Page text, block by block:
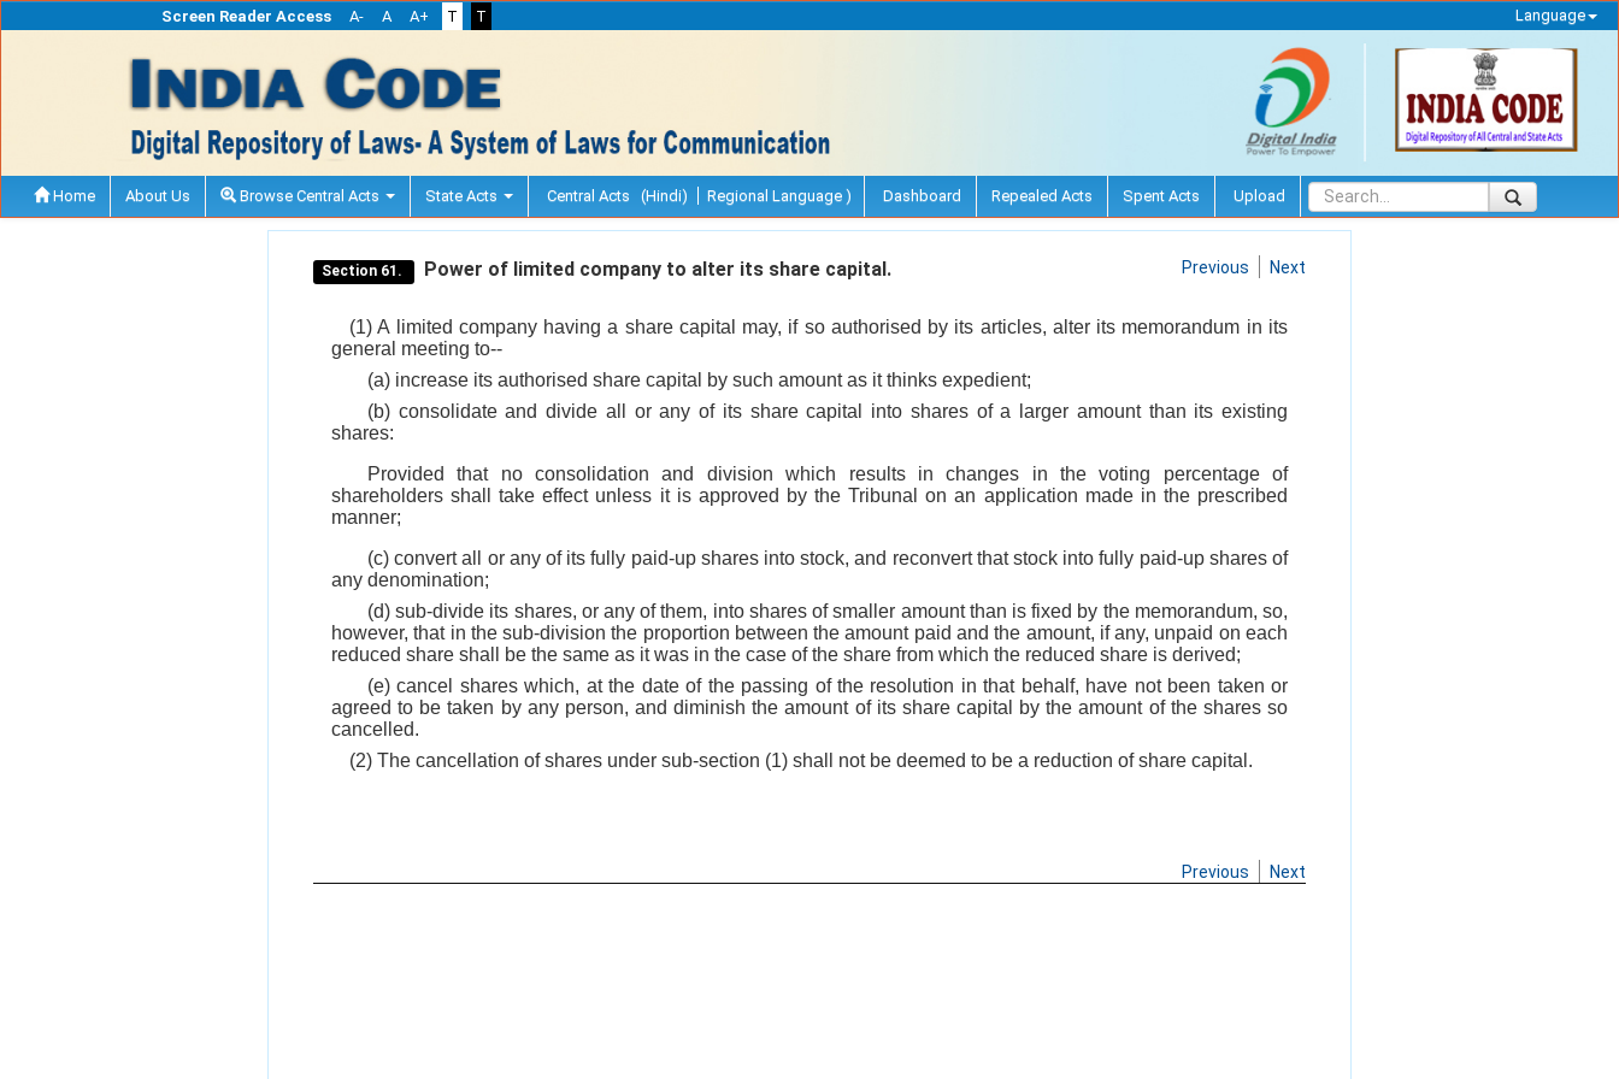
Screen Reader Access A- A A+ T T Language
Home About Us Browse Central Acts State Acts Central Acts (Hindi) Regional Language ) Dashboard Repealed Acts Spent Acts Upload
Section 61. Power of limited company to alter its share capital. Previous Next
(1) A limited company having a share capital may, if so authorised by its articles, alter its memorandum in its
general meeting to--
(a) increase its authorised share capital by such amount as it thinks expedient;
(b) consolidate and divide all or any of its share capital into shares of a larger amount than its existing
shares:
Provided that no consolidation and division which results in changes in the voting percentage of
shareholders shall take effect unless it is approved by the Tribunal on an application made in the prescribed
manner;
(c) convert all or any of its fully paid-up shares into stock, and reconvert that stock into fully paid-up shares of
any denomination;
(d) sub-divide its shares, or any of them, into shares of smaller amount than is fixed by the memorandum, so,
however, that in the sub-division the proportion between the amount paid and the amount, if any, unpaid on each
reduced share shall be the same as it was in the case of the share from which the reduced share is derived;
(e) cancel shares which, at the date of the passing of the resolution in that behalf, have not been taken or
agreed to be taken by any person, and diminish the amount of its share capital by the amount of the shares so
cancelled.
(2) The cancellation of shares under sub-section (1) shall not be deemed to be a reduction of share capital.
Previous Next